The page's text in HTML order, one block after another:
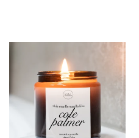
Palmer
Football